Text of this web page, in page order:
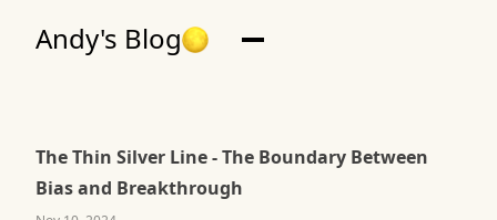
Andy's Blog
The Thin Silver Line - The Boundary Between
Bias and Breakthrough